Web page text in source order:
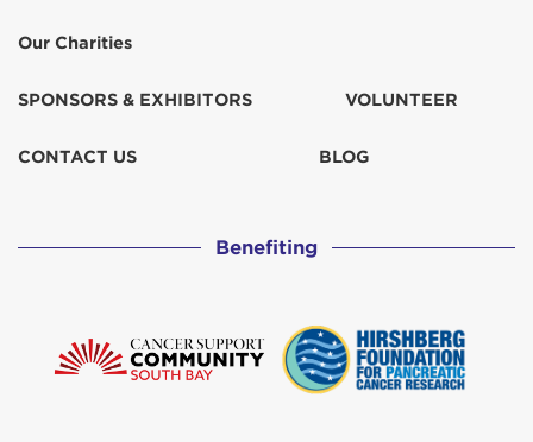
Our Charities
SPONSORS & EXHIBITORS VOLUNTEER
CONTACT US BLOG
Benefiting